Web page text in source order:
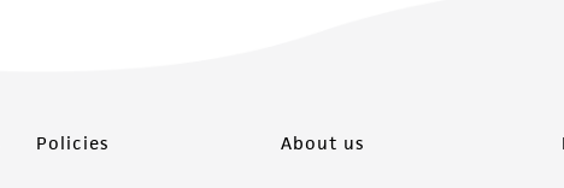
Policies About us